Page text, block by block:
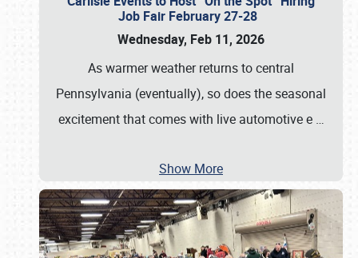
Job Fair February 27-28
Wednesday, Feb 11, 2026
As warmer weather returns to central
Pennsylvania (eventually), so does the seasonal
excitement that comes with live automotive e …
Show More